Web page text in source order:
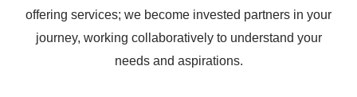
offering services; we become invested partners in your
journey, working collaboratively to understand your
needs and aspirations.